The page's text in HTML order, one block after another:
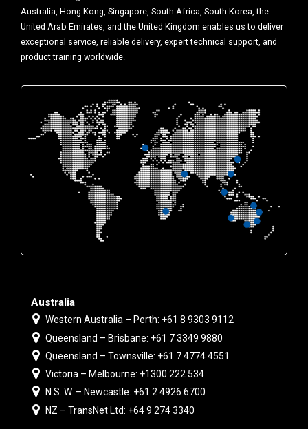
Australia, Hong Kong, Singapore, South Africa, South Korea, the
United Arab Emirates, and the United Kingdom enables us to deliver
exceptional service, reliable delivery, expert technical support, and
product training worldwide.
Australia
Western Australia – Perth: +61 8 9303 9112
Queensland – Brisbane: +61 7 3349 9880
Queensland – Townsville: +61 7 4774 4551
Victoria – Melbourne: +1300 222 534
N.S. W. – Newcastle: +61 2 4926 6700
NZ – TransNet Ltd: +64 9 274 3340